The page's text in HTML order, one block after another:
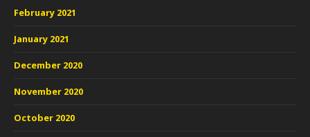
February 2021
January 2021
December 2020
November 2020
October 2020